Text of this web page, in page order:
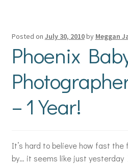
Posted on July 30, 2010by Meggan
Phoenix
– 1 Year!
It’s hard to believe how fast the
by… it seems like just yesterday